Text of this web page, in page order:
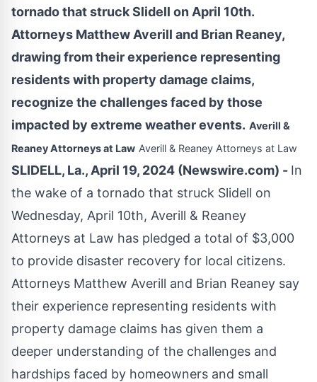
tornado that struck Slidell on April 10th.
Attorneys Matthew Averill and Brian Reaney,
drawing from their experience representing
residents with property damage claims,
recognize the challenges faced by those
impacted by extreme weather events. Averill &
Reaney Attorneys at Law Averill & Reaney Attorneys at Law
SLIDELL, La., April 19, 2024 (Newswire.com) - In
the wake of a tornado that struck Slidell on
Wednesday, April 10th, Averill & Reaney
Attorneys at Law has pledged a total of $3,000
to provide disaster recovery for local citizens.
Attorneys Matthew Averill and Brian Reaney say
their experience representing residents with
property damage claims has given them a
deeper understanding of the challenges and
hardships faced by homeowners and small